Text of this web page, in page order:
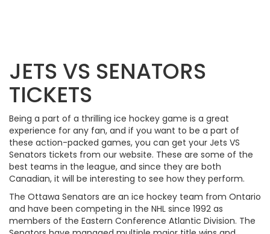
JETS VS SENATORS
TICKETS
Being a part of a thrilling ice hockey game is a great
experience for any fan, and if you want to be a part of
these action-packed games, you can get your Jets VS
Senators tickets from our website. These are some of the
best teams in the league, and since they are both
Canadian, it will be interesting to see how they perform.
The Ottawa Senators are an ice hockey team from Ontario
and have been competing in the NHL since 1992 as
members of the Eastern Conference Atlantic Division. The